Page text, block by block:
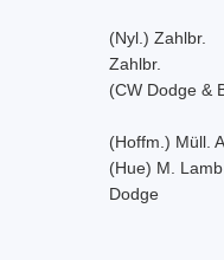
(Nyl.) Zahlbr.
Zahlbr.
(CW Dodge &
(Hoffm.) Müll.
(Hue) M. Lamb
Dodge